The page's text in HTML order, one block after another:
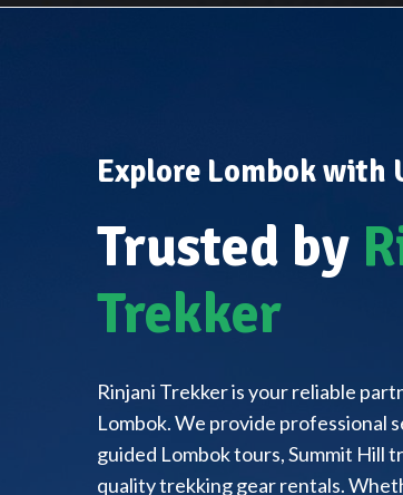
Explore Lombok with
Trusted by
Trekker
Rinjani Trekker is your reliable
Lombok. We provide professional
guided Lombok tours, Summit Hill
quality trekking gear rentals.